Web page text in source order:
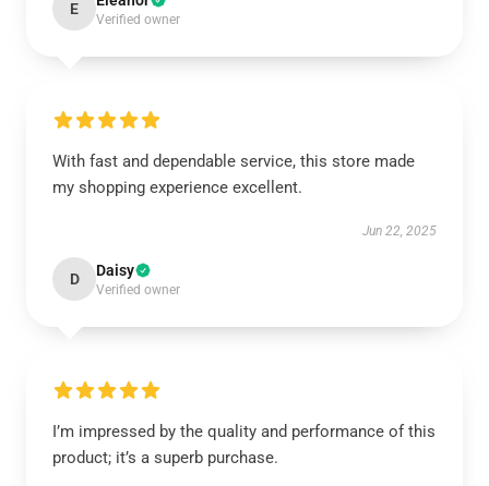
E
Verified owner
With fast and dependable service, this store made
my shopping experience excellent.
Jun 22, 2025
D Daisy
Verified owner
I’m impressed by the quality and performance of this
product; it’s a superb purchase.